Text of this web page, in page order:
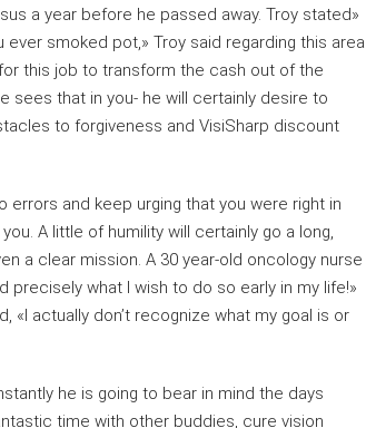
a year before he passed away. Troy stated»
smoked pot,» Troy said regarding this area
this job to transform the cash out of the
sees that in you- he will certainly desire to
to forgiveness and VisiSharp discount
and keep urging that you were right in
A little of humility will certainly go a long,
a clear mission. A 30 year-old oncology nurse
what I wish to do so early in my life!»
actually don’t recognize what my goal is or
he is going to bear in mind the days
time with other buddies, cure vision